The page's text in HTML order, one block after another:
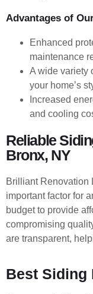
Advantages of
Enhanced
maintenance
A wide variety
your home’s
Increased
and cooling
Reliable
Bronx, NY
Brilliant Renovation
important factor for
budget to provide
compromising
are transparent,
Best Siding